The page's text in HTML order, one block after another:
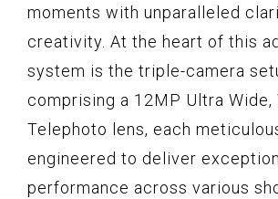
moments with unparalleled
creativity. At the heart of this
system is the triple-camera
comprising a 12MP Ultra Wide,
Telephoto lens, each
engineered to deliver
performance across various